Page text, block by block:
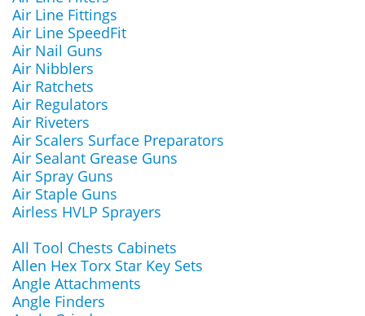
Air Line Fittings
Air Line SpeedFit
Air Nail Guns
Air Nibblers
Air Ratchets
Air Regulators
Air Riveters
Air Scalers Surface Preparators
Air Sealant Grease Guns
Air Spray Guns
Air Staple Guns
Airless HVLP Sprayers
All Tool Chests Cabinets
Allen Hex Torx Star Key Sets
Angle Attachments
Angle Finders